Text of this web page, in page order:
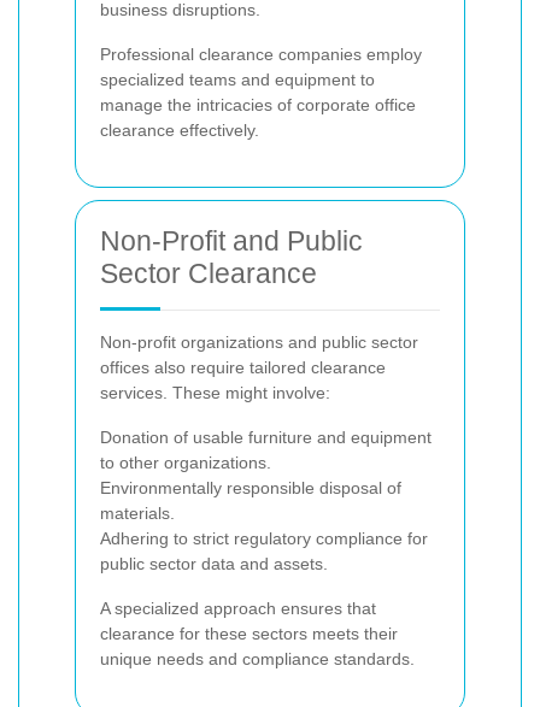
business disruptions.
Professional clearance companies employ
specialized teams and equipment to
manage the intricacies of corporate office
clearance effectively.
Non-Profit and Public
Sector Clearance
Non-profit organizations and public sector
offices also require tailored clearance
services. These might involve:
Donation of usable furniture and equipment
to other organizations.
Environmentally responsible disposal of
materials.
Adhering to strict regulatory compliance for
public sector data and assets.
A specialized approach ensures that
clearance for these sectors meets their
unique needs and compliance standards.